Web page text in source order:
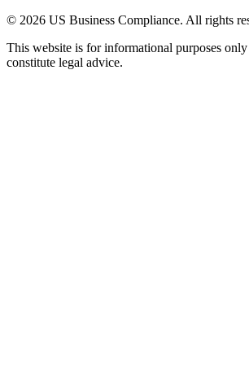
© 2026 US Business Compliance. All rights
This website is for informational purposes only
constitute legal advice.